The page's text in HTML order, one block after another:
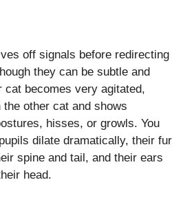
off signals before redirecting
they can be subtle and
cat becomes very agitated,
other cat and shows
hisses, or growls. You
dilate dramatically, their fur
spine and tail, and their ears
head.